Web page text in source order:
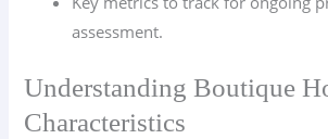
assessment.
Understanding Boutique
Characteristics